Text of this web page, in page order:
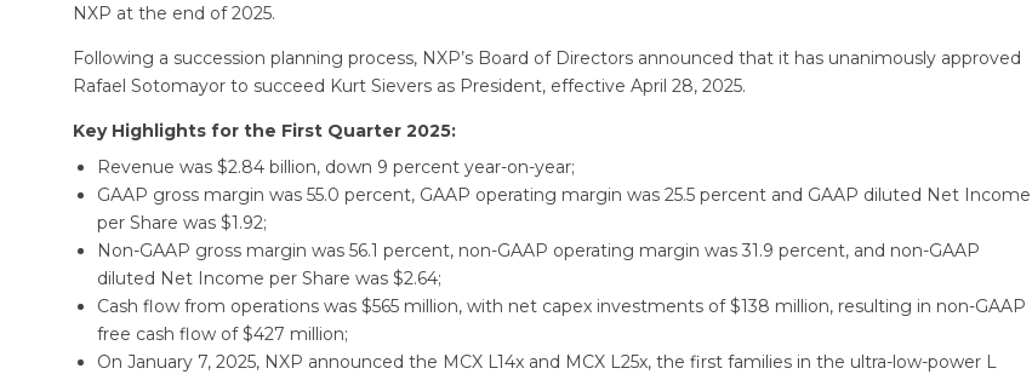
NXP at the end of 2025.
Following a succession planning process, NXP’s Board of Directors announced that it has unanimously approved
Rafael Sotomayor to succeed Kurt Sievers as President, effective April 28, 2025.
Key Highlights for the First Quarter 2025:
Revenue was $2.84 billion, down 9 percent year-on-year;
GAAP gross margin was 55.0 percent, GAAP operating margin was 25.5 percent and GAAP diluted Net Income
per Share was $1.92;
Non-GAAP gross margin was 56.1 percent, non-GAAP operating margin was 31.9 percent, and non-GAAP
diluted Net Income per Share was $2.64;
Cash flow from operations was $565 million, with net capex investments of $138 million, resulting in non-GAAP
free cash flow of $427 million;
On January 7, 2025, NXP announced the MCX L14x and MCX L25x, the first families in the ultra-low-power L